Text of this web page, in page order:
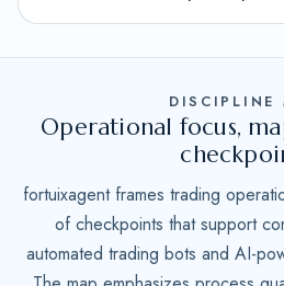
DISCIPLINE
Operational focus,
fortuixagent frames trading
of checkpoints that support
automated trading bots and AI-